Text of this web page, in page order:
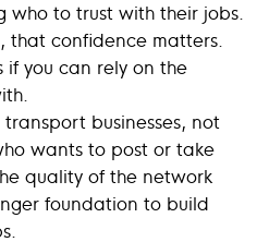
who to trust with their jobs.
that confidence matters.
if you can rely on the
businesses, not
wants to post or take
quality of the network
foundation to build